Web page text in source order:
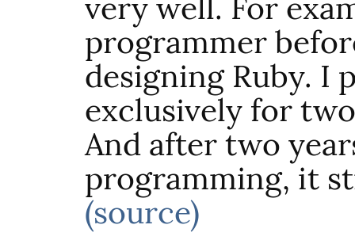
programmer
designing Ruby. I
exclusively for
And after two
programming, it
(source)